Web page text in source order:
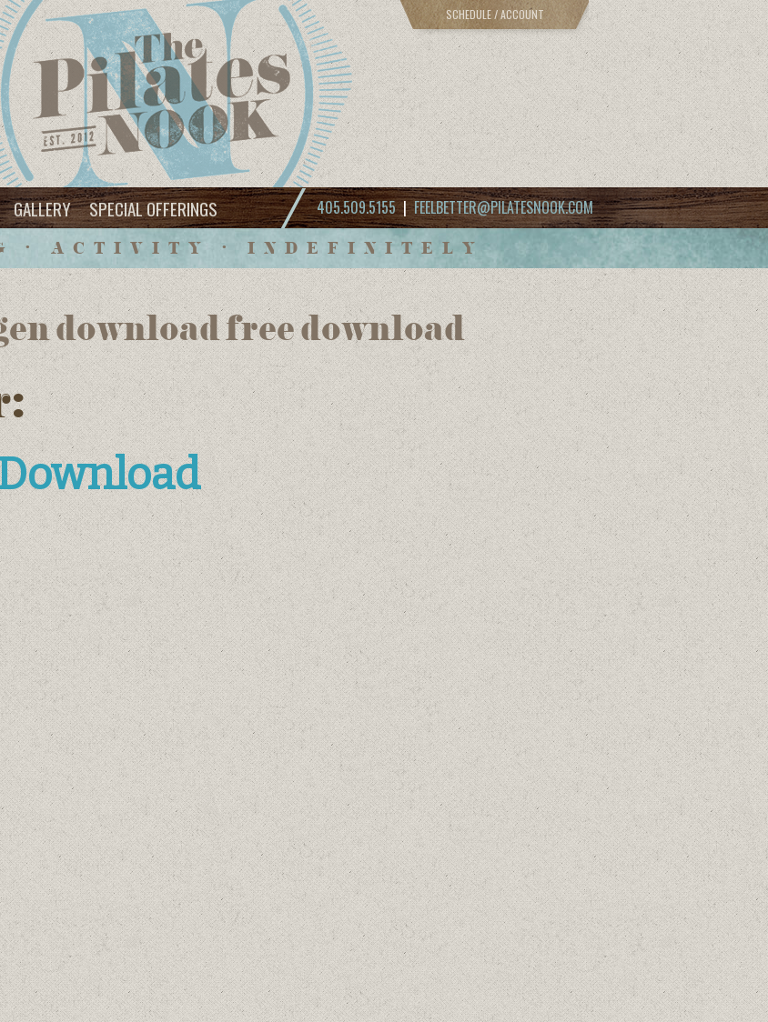
SCHEDULE / ACCOUNT
GALLERY SPECIAL OFFERINGS 405.509.5155| FEELBETTER@PILATESNOOK.COM
• ACTIVITY • INDEFINITELY
download free download